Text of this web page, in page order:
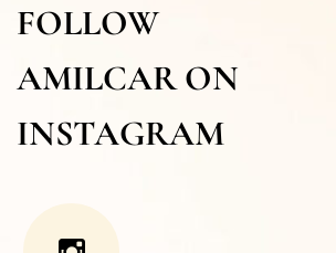
FOLLOW
AMILCAR ON
INSTAGRAM